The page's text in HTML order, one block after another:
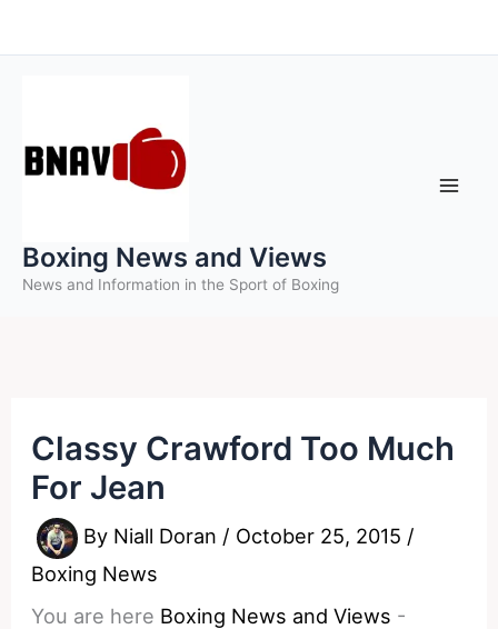
to
Boxing News and Views
News and Information in the Sport of Boxing
Classy Crawford Too Much
For Jean
By Niall Doran / October 25, 2015 /
Boxing News
You are here Boxing News and Views -